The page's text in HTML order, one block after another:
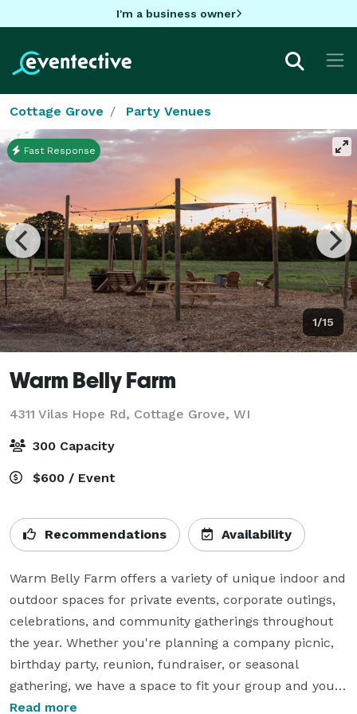
I'm a business owner
Cottage Grove Party Venues
1/15
Fast Response
Warm Belly Farm
4311 Vilas Hope Rd, Cottage Grove, WI
300 Capacity
$600 / Event
Recommendations Availability
Warm Belly Farm offers a variety of unique indoor and
outdoor spaces for private events, corporate outings,
celebrations, and community gatherings throughout
the year. Whether you're planning a company picnic,
birthday party, reunion, fundraiser, or seasonal
gathering, we have a space to fit your group and your
vision.
Read more